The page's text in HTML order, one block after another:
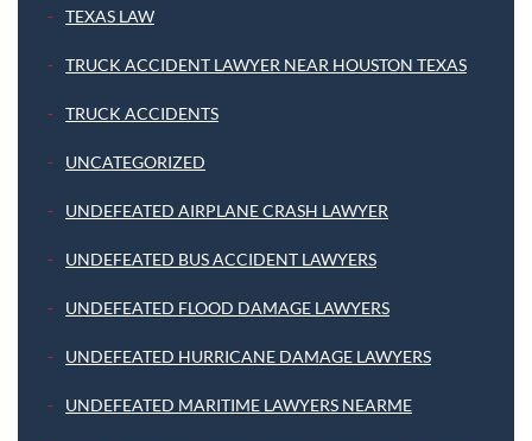
TEXAS LAW
TRUCK ACCIDENT LAWYER NEAR HOUSTON TEXAS
TRUCK ACCIDENTS
UNCATEGORIZED
UNDEFEATED AIRPLANE CRASH LAWYER
UNDEFEATED BUS ACCIDENT LAWYERS
UNDEFEATED FLOOD DAMAGE LAWYERS
UNDEFEATED HURRICANE DAMAGE LAWYERS
UNDEFEATED MARITIME LAWYERS NEARME